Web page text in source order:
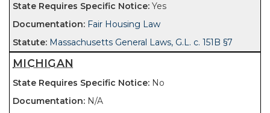
Yes
Fair Housing Law
Massachusetts General Laws, G.L. c. 151B §7
MICHIGAN
No
N/A